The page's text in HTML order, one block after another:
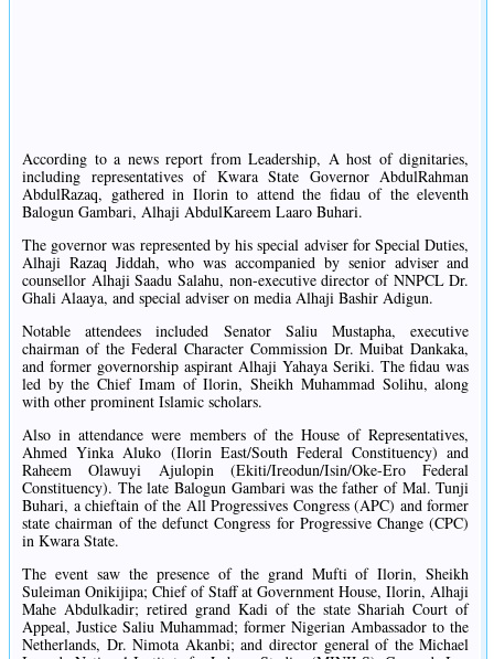
According to a news report from Leadership, A host of dignitaries,
including representatives of Kwara State Governor AbdulRahman
AbdulRazaq, gathered in Ilorin to attend the fidau of the eleventh
Balogun Gambari, Alhaji AbdulKareem Laaro Buhari.
The governor was represented by his special adviser for Special Duties,
Alhaji Razaq Jiddah, who was accompanied by senior adviser and
counsellor Alhaji Saadu Salahu, non-executive director of NNPCL Dr.
Ghali Alaaya, and special adviser on media Alhaji Bashir Adigun.
Notable attendees included Senator Saliu Mustapha, executive
chairman of the Federal Character Commission Dr. Muibat Dankaka,
and former governorship aspirant Alhaji Yahaya Seriki. The fidau was
led by the Chief Imam of Ilorin, Sheikh Muhammad Solihu, along
with other prominent Islamic scholars.
Also in attendance were members of the House of Representatives,
Ahmed Yinka Aluko (Ilorin East/South Federal Constituency) and
Raheem Olawuyi Ajulopin (Ekiti/Ireodun/Isin/Oke-Ero Federal
Constituency). The late Balogun Gambari was the father of Mal. Tunji
Buhari, a chieftain of the All Progressives Congress (APC) and former
state chairman of the defunct Congress for Progressive Change (CPC)
in Kwara State.
The event saw the presence of the grand Mufti of Ilorin, Sheikh
Suleiman Onikijipa; Chief of Staff at Government House, Ilorin, Alhaji
Mahe Abdulkadir; retired grand Kadi of the state Shariah Court of
Appeal, Justice Saliu Muhammad; former Nigerian Ambassador to the
Netherlands, Dr. Nimota Akanbi; and director general of the Michael